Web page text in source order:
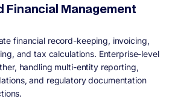
Financial Management
financial record-keeping, invoicing,
and tax calculations. Enterprise-level
handling multi-entity reporting,
and regulatory documentation